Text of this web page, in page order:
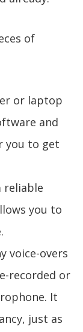
of
or laptop
and
you to get
reliable
you to
voice-overs
recorded or
It
just as